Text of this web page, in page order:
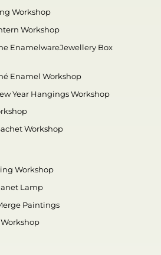
Workshop
Workshop
EnamelwareJewellery Box
Enamel Workshop
Year Hangings Workshop
Workshop
Workshop
Lamp
Paintings